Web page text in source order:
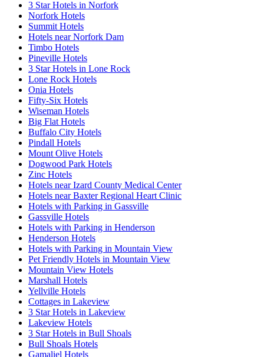
3 Star Hotels in Norfork
Norfork Hotels
Summit Hotels
Hotels near Norfork Dam
Timbo Hotels
Pineville Hotels
3 Star Hotels in Lone Rock
Lone Rock Hotels
Onia Hotels
Fifty-Six Hotels
Wiseman Hotels
Big Flat Hotels
Buffalo City Hotels
Pindall Hotels
Mount Olive Hotels
Dogwood Park Hotels
Zinc Hotels
Hotels near Izard County Medical Center
Hotels near Baxter Regional Heart Clinic
Hotels with Parking in Gassville
Gassville Hotels
Hotels with Parking in Henderson
Henderson Hotels
Hotels with Parking in Mountain View
Pet Friendly Hotels in Mountain View
Mountain View Hotels
Marshall Hotels
Yellville Hotels
Cottages in Lakeview
3 Star Hotels in Lakeview
Lakeview Hotels
3 Star Hotels in Bull Shoals
Bull Shoals Hotels
Gamaliel Hotels